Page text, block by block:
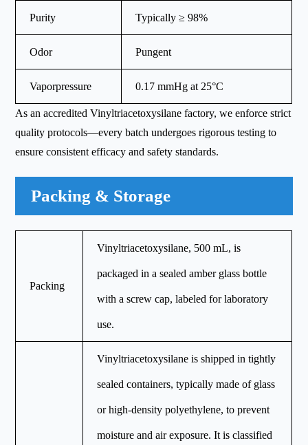
Purity Typically ≥ 98%
Odor Pungent
Vaporpressure 0.17 mmHg at 25°C
As an accredited Vinyltriacetoxysilane factory, we enforce strict
quality protocols—every batch undergoes rigorous testing to
ensure consistent efficacy and safety standards.
Packing & Storage
Packing
Vinyltriacetoxysilane, 500 mL, is
packaged in a sealed amber glass bottle
with a screw cap, labeled for laboratory
use.
Vinyltriacetoxysilane is shipped in tightly
sealed containers, typically made of glass
or high-density polyethylene, to prevent
moisture and air exposure. It is classified